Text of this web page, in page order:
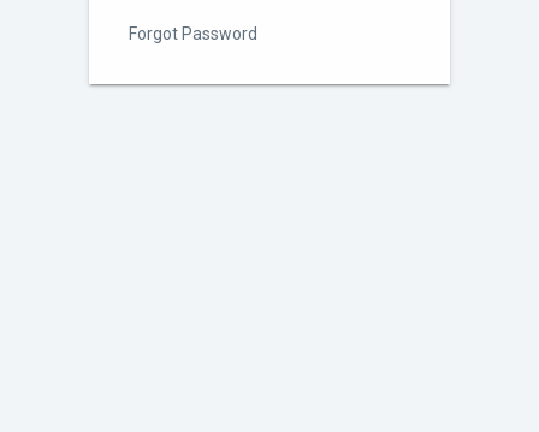
Forgot Password